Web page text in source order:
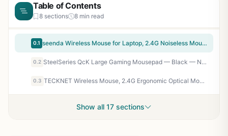
Table of Contents
8 sections 8 min read
0.1 seenda Wireless Mouse for Laptop, 2.4G Noiseless Mouse with USB Receiver – Optical Tracking Portable Computer Mice for Chromebook, PC, Tablet, Windows System, 24 Months Battery Life – Black
0.2 SteelSeries QcK Large Gaming Mousepad — Black — Non-Slip Silicone Rubber Base — Peak Tracking and Stability — Optimized for Gaming Sensors — 490 mm x 420 mm — FPS, MOBAs, RTS, MMO
0.3 TECKNET Wireless Mouse, 2.4G Ergonomic Optical Mouse, Computer Mouse for Laptop, PC, Computer, Chromebook, Notebook, 6 Buttons, 24 Months Battery Life, 2600 DPI, 5 Adjustment Levels – Purple
Show all 17 sections